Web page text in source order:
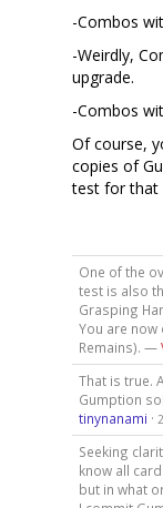
-Combos
-Weirdly,
upgrade.
-Combos
Of course,
copies of
test for that
One of the
test is also
Grasping
You are
Remains). —
That is true.
Gumption
tinynanami ·
Seeking
know all
but in what